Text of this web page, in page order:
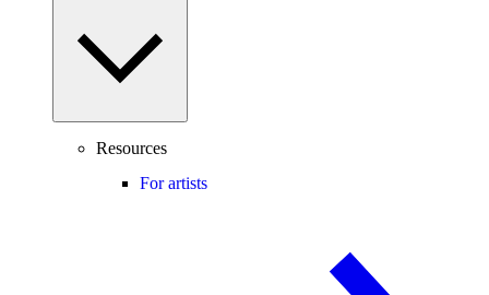
Resources
For artists